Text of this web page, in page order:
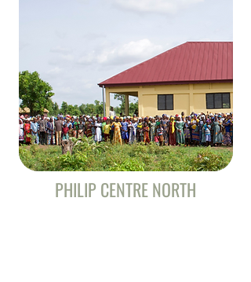
PHILIP CENTRE NORTH